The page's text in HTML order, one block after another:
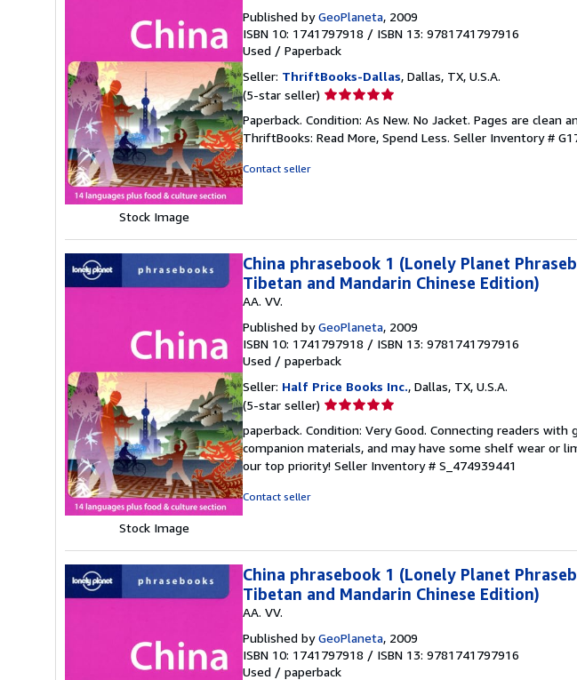
Stock Image
Published byGeoPlaneta, 2009
ISBN 10: 1741797918 / ISBN 13: 9781741797916
Used / Paperback
Seller: ThriftBooks-Dallas, Dallas, TX, U.S.A.
(5-star seller) Seller
5
out
Paperback. Condition: As New. No Jacket. Pages are
ThriftBooks: Read More, Spend Less. Seller Inventory #
Contact seller
Stock Image
China phrasebook 1 (Lonely Planet
Tibetan and Mandarin Chinese Edition)
AA. VV.
Published byGeoPlaneta, 2009
ISBN 10: 1741797918 / ISBN 13: 9781741797916
Used / paperback
Seller: Half Price Books Inc., Dallas, TX, U.S.A.
(5-star seller) Seller
5
out
of
paperback. Condition: Very Good. Connecting readers
companion materials, and may have some shelf wear or
our top priority! Seller Inventory # S_474939441
Contact seller
China phrasebook 1 (Lonely Planet
Tibetan and Mandarin Chinese Edition)
AA. VV.
Published byGeoPlaneta, 2009
ISBN 10: 1741797918 / ISBN 13: 9781741797916
Used / paperback